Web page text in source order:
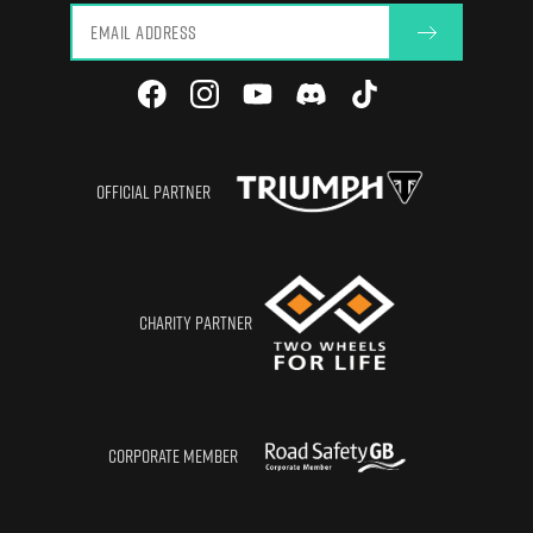
OFFICIAL PARTNER
CHARITY PARTNER
CORPORATE MEMBER